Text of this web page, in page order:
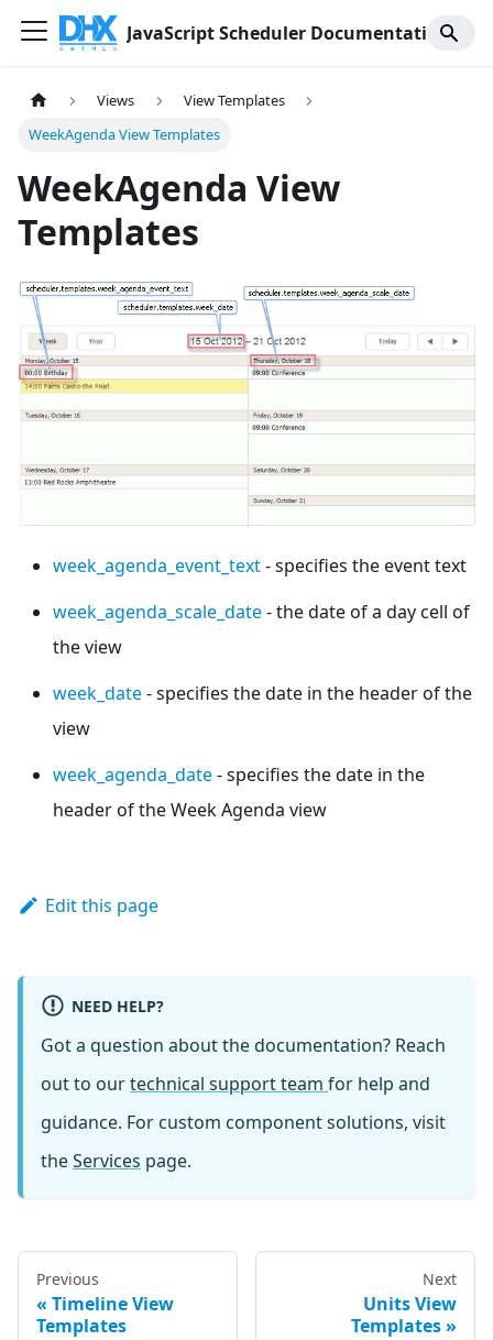
JavaScript Scheduler Documentation
Views
View Templates
WeekAgenda View Templates
WeekAgenda View
Templates
week_agenda_event_text- specifies the event text
week_agenda_scale_date- the date of a day cell of
the view
week_date- specifies the date in the header of the
view
week_agenda_date- specifies the date in the
header of the Week Agenda view
Edit this page
NEED HELP?
Got a question about the documentation? Reach
out to ourtechnical support team for help and
guidance. For custom component solutions, visit
theServices page.
Previous
Timeline View
Templates
Next
Units View
Templates